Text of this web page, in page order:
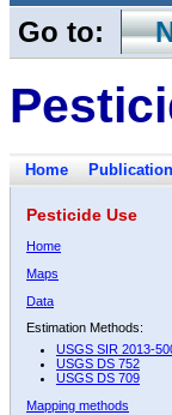
Go to:
Home
Pesticide Use
Home
Maps
Data
Estimation Methods:
USGS SIR 2013-
USGS DS 752
USGS DS 709
Mapping methods